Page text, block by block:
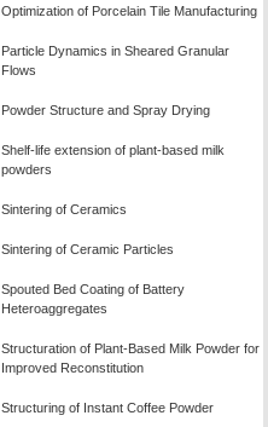
Optimization of Porcelain Tile Manufacturing
Particle Dynamics in Sheared Granular
Flows
Powder Structure and Spray Drying
Shelf-life extension of plant-based milk
powders
Sintering of Ceramics
Sintering of Ceramic Particles
Spouted Bed Coating of Battery
Heteroaggregates
Structuration of Plant-Based Milk Powder for
Improved Reconstitution
Structuring of Instant Coffee Powder